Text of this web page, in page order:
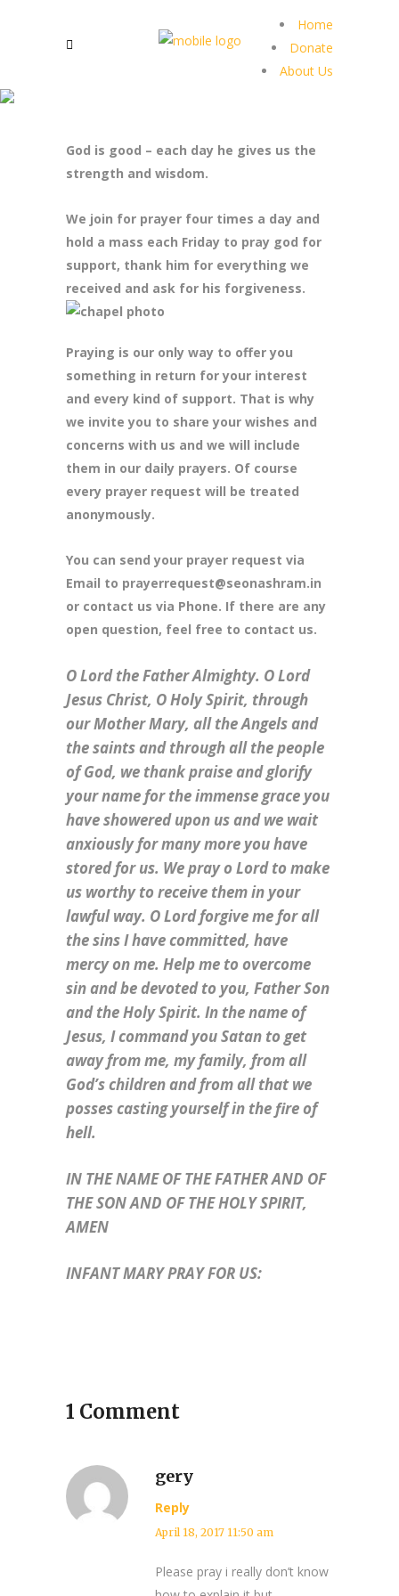
Home
Donate
About Us
God is good – each day he gives us the
strength and wisdom.
We join for prayer four times a day and
hold a mass each Friday to pray god for
support, thank him for everything we
received and ask for his forgiveness.
Praying is our only way to offer you
something in return for your interest
and every kind of support. That is why
we invite you to share your wishes and
concerns with us and we will include
them in our daily prayers. Of course
every prayer request will be treated
anonymously.
You can send your prayer request via
Email to prayerrequest@seonashram.in
or contact us via Phone. If there are any
open question, feel free to contact us.
O Lord the Father Almighty. O Lord
Jesus Christ, O Holy Spirit, through
our Mother Mary, all the Angels and
the saints and through all the people
of God, we thank praise and glorify
your name for the immense grace you
have showered upon us and we wait
anxiously for many more you have
stored for us. We pray o Lord to make
us worthy to receive them in your
lawful way. O Lord forgive me for all
the sins I have committed, have
mercy on me. Help me to overcome
sin and be devoted to you, Father Son
and the Holy Spirit. In the name of
Jesus, I command you Satan to get
away from me, my family, from all
God’s children and from all that we
posses casting yourself in the fire of
hell.
IN THE NAME OF THE FATHER AND OF
THE SON AND OF THE HOLY SPIRIT,
AMEN
INFANT MARY PRAY FOR US:
1 Comment
gery
Reply
April 18, 2017 11:50 am
Please pray i really don’t know